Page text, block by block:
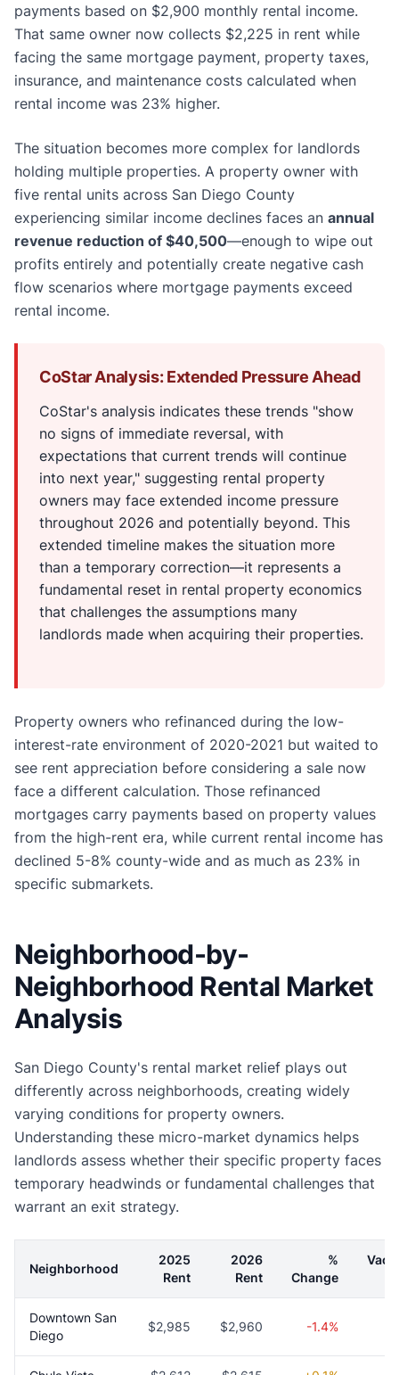
payments based on $2,900 monthly rental income.
That same owner now collects $2,225 in rent while
facing the same mortgage payment, property taxes,
insurance, and maintenance costs calculated when
rental income was 23% higher.
The situation becomes more complex for landlords
holding multiple properties. A property owner with
five rental units across San Diego County
experiencing similar income declines faces an annual
revenue reduction of $40,500—enough to wipe out
profits entirely and potentially create negative cash
flow scenarios where mortgage payments exceed
rental income.
CoStar Analysis: Extended Pressure Ahead
CoStar's analysis indicates these trends "show
no signs of immediate reversal, with
expectations that current trends will continue
into next year," suggesting rental property
owners may face extended income pressure
throughout 2026 and potentially beyond. This
extended timeline makes the situation more
than a temporary correction—it represents a
fundamental reset in rental property economics
that challenges the assumptions many
landlords made when acquiring their properties.
Property owners who refinanced during the low-
interest-rate environment of 2020-2021 but waited to
see rent appreciation before considering a sale now
face a different calculation. Those refinanced
mortgages carry payments based on property values
from the high-rent era, while current rental income has
declined 5-8% county-wide and as much as 23% in
specific submarkets.
Neighborhood-by-
Neighborhood Rental Market
Analysis
San Diego County's rental market relief plays out
differently across neighborhoods, creating widely
varying conditions for property owners.
Understanding these micro-market dynamics helps
landlords assess whether their specific property faces
temporary headwinds or fundamental challenges that
warrant an exit strategy.
Neighborhood
2025
Rent
2026
Rent
%
Change
Downtown San
Diego
$2,985 $2,960 -1.4%